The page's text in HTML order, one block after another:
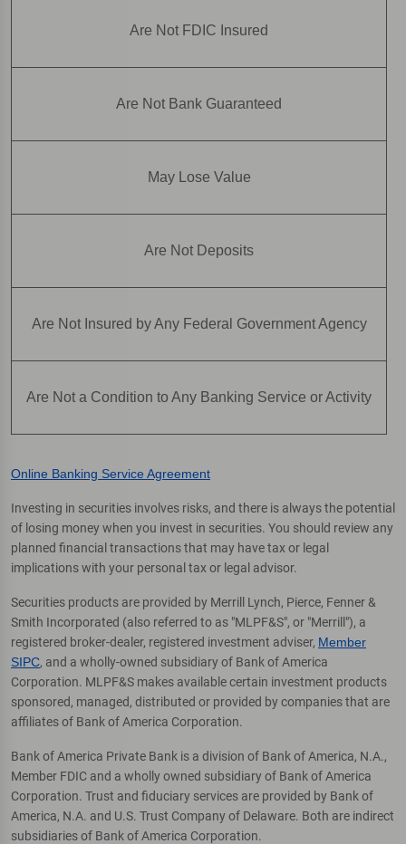
Are Not FDIC Insured
Are Not Bank Guaranteed
May Lose Value
Are Not Deposits
Are Not Insured by Any Federal Government Agency
Are Not a Condition to Any Banking Service or Activity
Online Banking Service Agreement
Investing in securities involves risks, and there is always the potential
of losing money when you invest in securities. You should review any
planned financial transactions that may have tax or legal
implications with your personal tax or legal advisor.
Securities products are provided by Merrill Lynch, Pierce, Fenner &
Smith Incorporated (also referred to as "MLPF&S", or "Merrill"), a
registered broker-dealer, registered investment adviser, Member
SIPC, and a wholly-owned subsidiary of Bank of America
Corporation. MLPF&S makes available certain investment products
sponsored, managed, distributed or provided by companies that are
affiliates of Bank of America Corporation.
Bank of America Private Bank is a division of Bank of America, N.A.,
Member FDIC and a wholly owned subsidiary of Bank of America
Corporation. Trust and fiduciary services are provided by Bank of
America, N.A. and U.S. Trust Company of Delaware. Both are indirect
subsidiaries of Bank of America Corporation.